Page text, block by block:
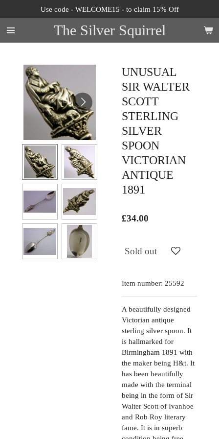
to
main
content
The Silver Squirrel
Use code - WELCOME15 - to claim 15% Off
UNUSUAL
SIR WALTER
SCOTT
STERLING
SILVER
SPOON
VICTORIAN
ANTIQUE
1891
£34.00
Sold out
Item number: 25592
A beautifully designed
Victorian antique
sterling silver spoon. It
is hallmarked for
Birmingham 1891 with
the maker being H&t. It
has been beautifully
made with the terminal
being in the form of Sir
Walter Scott of Ivanhoe
and Rob Roy literary
fame. It is in superb